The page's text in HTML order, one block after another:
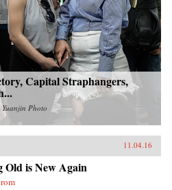
Capital Straphangers,
Yuanjin Photo
11.04.16
Old is New Again